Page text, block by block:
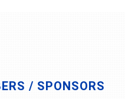
/ SPONSORS